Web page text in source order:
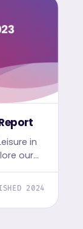
in
our
with
2024